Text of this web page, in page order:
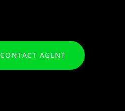
CONTACT AGENT